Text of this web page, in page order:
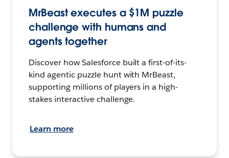
MrBeast executes a $1M puzzle
challenge with humans and
agents together
Discover how Salesforce built a first-of-its-
kind agentic puzzle hunt with MrBeast,
supporting millions of players in a high-
stakes interactive challenge.
Learn more